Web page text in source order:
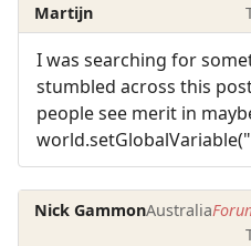
Martijn
I was searching for
stumbled across this
people see merit in
Nick GammonAustralia